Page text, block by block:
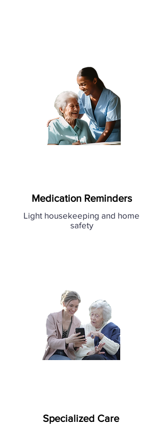
Medication Reminders
Light housekeeping and home
safety
Specialized Care